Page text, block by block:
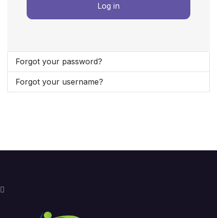
Log in
Forgot your password?
Forgot your username?